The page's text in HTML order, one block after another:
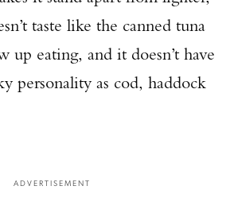
taste like the canned tuna
up eating, and it doesn’t have
personality as cod, haddock
ADVERTISEMENT